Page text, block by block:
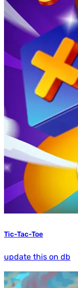
Tic-Tac-Toe
update this on db